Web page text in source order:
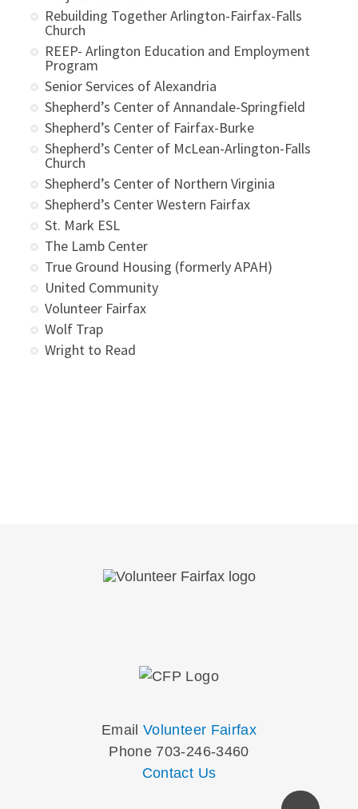
Rebuilding Together Arlington-Fairfax-Falls
Church
REEP- Arlington Education and Employment
Program
Senior Services of Alexandria
Shepherd’s Center of Annandale-Springfield
Shepherd’s Center of Fairfax-Burke
Shepherd’s Center of McLean-Arlington-Falls
Church
Shepherd’s Center of Northern Virginia
Shepherd’s Center Western Fairfax
St. Mark ESL
The Lamb Center
True Ground Housing (formerly APAH)
United Community
Volunteer Fairfax
Wolf Trap
Wright to Read
EmailVolunteer Fairfax
Phone 703-246-3460
Contact Us